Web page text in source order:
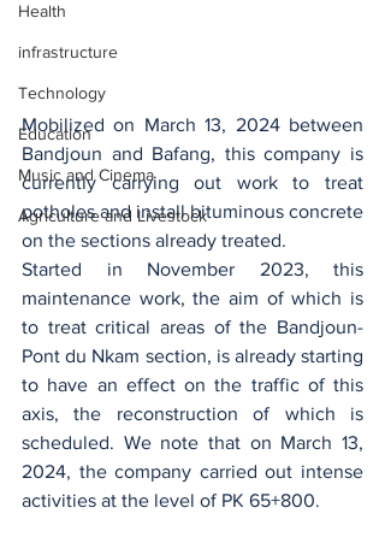
Health
infrastructure
Technology
Education
Music and Cinema
Agriculture and Livestock
Mobilized on March 13, 2024 between
Bandjoun and Bafang, this company is
currently carrying out work to treat
potholes and install bituminous concrete
on the sections already treated.
Started in November 2023, this
maintenance work, the aim of which is
to treat critical areas of the Bandjoun-
Pont du Nkam section, is already starting
to have an effect on the traffic of this
axis, the reconstruction of which is
scheduled. We note that on March 13,
2024, the company carried out intense
activities at the level of PK 65+800.